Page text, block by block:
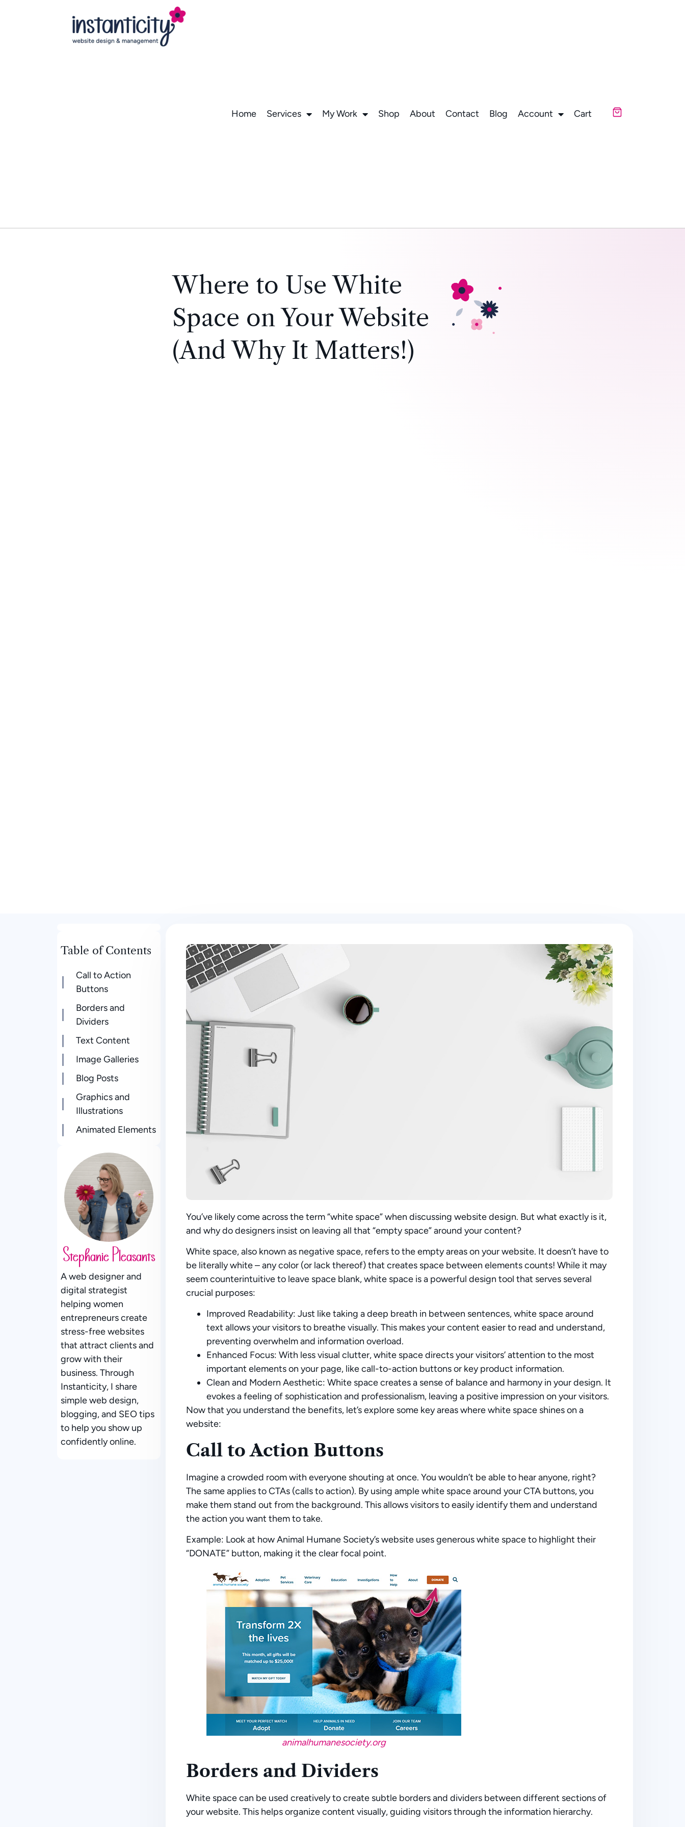
Home Services My Work Shop About Contact Blog Account Cart
Where to Use White
Space on Your Website
(And Why It Matters!)
Table of Contents
Call to Action
Buttons
Borders and
Dividers
Text Content
Image Galleries
Blog Posts
Graphics and
Illustrations
Animated Elements
Stephanie Pleasants
A web designer and
digital strategist
helping women
entrepreneurs create
stress-free websites
that attract clients and
grow with their
business. Through
Instanticity, I share
simple web design,
blogging, and SEO tips
to help you show up
confidently online.
You’ve likely come across the term “white space” when discussing website design. But what exactly is it,
and why do designers insist on leaving all that “empty space” around your content?
White space, also known as negative space, refers to the empty areas on your website. It doesn’t have to
be literally white – any color (or lack thereof) that creates space between elements counts! While it may
seem counterintuitive to leave space blank, white space is a powerful design tool that serves several
crucial purposes:
Improved Readability: Just like taking a deep breath in between sentences, white space around
text allows your visitors to breathe visually. This makes your content easier to read and understand,
preventing overwhelm and information overload.
Enhanced Focus: With less visual clutter, white space directs your visitors’ attention to the most
important elements on your page, like call-to-action buttons or key product information.
Clean and Modern Aesthetic: White space creates a sense of balance and harmony in your design. It
evokes a feeling of sophistication and professionalism, leaving a positive impression on your visitors.
Now that you understand the benefits, let’s explore some key areas where white space shines on a
website:
Call to Action Buttons
Imagine a crowded room with everyone shouting at once. You wouldn’t be able to hear anyone, right?
The same applies to CTAs (calls to action). By using ample white space around your CTA buttons, you
make them stand out from the background. This allows visitors to easily identify them and understand
the action you want them to take.
Example: Look at how Animal Humane Society’s website uses generous white space to highlight their
“DONATE” button, making it the clear focal point.
animalhumanesociety.org
Borders and Dividers
White space can be used creatively to create subtle borders and dividers between different sections of
your website. This helps organize content visually, guiding visitors through the information hierarchy.